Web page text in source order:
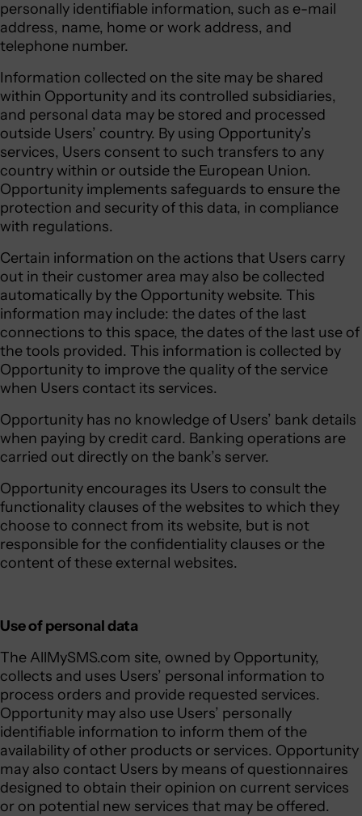
personally identifiable information, such as e-mail
address, name, home or work address, and
telephone number.
Information collected on the site may be shared
within Opportunity and its controlled subsidiaries,
and personal data may be stored and processed
outside Users’ country. By using Opportunity’s
services, Users consent to such transfers to any
country within or outside the European Union.
Opportunity implements safeguards to ensure the
protection and security of this data, in compliance
with regulations.
Certain information on the actions that Users carry
out in their customer area may also be collected
automatically by the Opportunity website. This
information may include: the dates of the last
connections to this space, the dates of the last use of
the tools provided. This information is collected by
Opportunity to improve the quality of the service
when Users contact its services.
Opportunity has no knowledge of Users’ bank details
when paying by credit card. Banking operations are
carried out directly on the bank’s server.
Opportunity encourages its Users to consult the
functionality clauses of the websites to which they
choose to connect from its website, but is not
responsible for the confidentiality clauses or the
content of these external websites.
Use of personal data
The AllMySMS.com site, owned by Opportunity,
collects and uses Users’ personal information to
process orders and provide requested services.
Opportunity may also use Users’ personally
identifiable information to inform them of the
availability of other products or services. Opportunity
may also contact Users by means of questionnaires
designed to obtain their opinion on current services
or on potential new services that may be offered.